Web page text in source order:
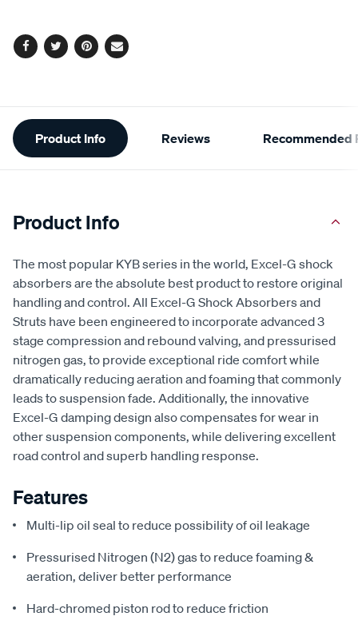
Facebook
TwitterPinterest
Email
Additional
Information
Product Info Reviews Recommended
Product Info
The most popular KYB series in the world, Excel-G shock
absorbers are the absolute best product to restore original
handling and control. All Excel-G Shock Absorbers and
Struts have been engineered to incorporate advanced 3
stage compression and rebound valving, and pressurised
nitrogen gas, to provide exceptional ride comfort while
dramatically reducing aeration and foaming that commonly
leads to suspension fade. Additionally, the innovative
Excel-G damping design also compensates for wear in
other suspension components, while delivering excellent
road control and superb handling response.
Features
Multi-lip oil seal to reduce possibility of oil leakage
Pressurised Nitrogen (N2) gas to reduce foaming &
aeration, deliver better performance
Hard-chromed piston rod to reduce friction